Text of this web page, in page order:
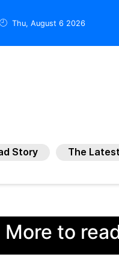
Thu, August 6 2026
Story The Latest
More to